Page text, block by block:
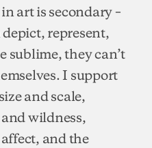
art is secondary –
represent,
sublime, they can’t
I support
and scale,
wildness,
and the